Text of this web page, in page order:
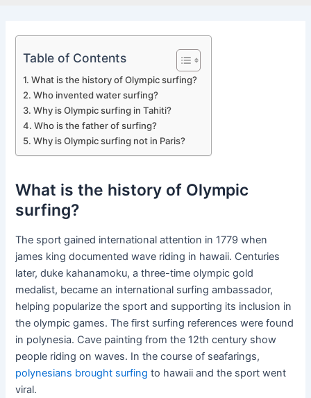
Table of Contents
What is the history of Olympic surfing?
Who invented water surfing?
Why is Olympic surfing in Tahiti?
Who is the father of surfing?
Why is Olympic surfing not in Paris?
What is the history of Olympic
surfing?
The sport gained international attention in 1779 when
james king documented wave riding in hawaii. Centuries
later, duke kahanamoku, a three-time olympic gold
medalist, became an international surfing ambassador,
helping popularize the sport and supporting its inclusion in
the olympic games. The first surfing references were found
in polynesia. Cave painting from the 12th century show
people riding on waves. In the course of seafarings,
polynesians brought surfing to hawaii and the sport went
viral.